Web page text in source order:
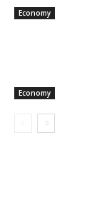
Economy
Economy